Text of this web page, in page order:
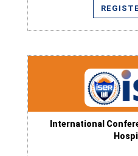
International